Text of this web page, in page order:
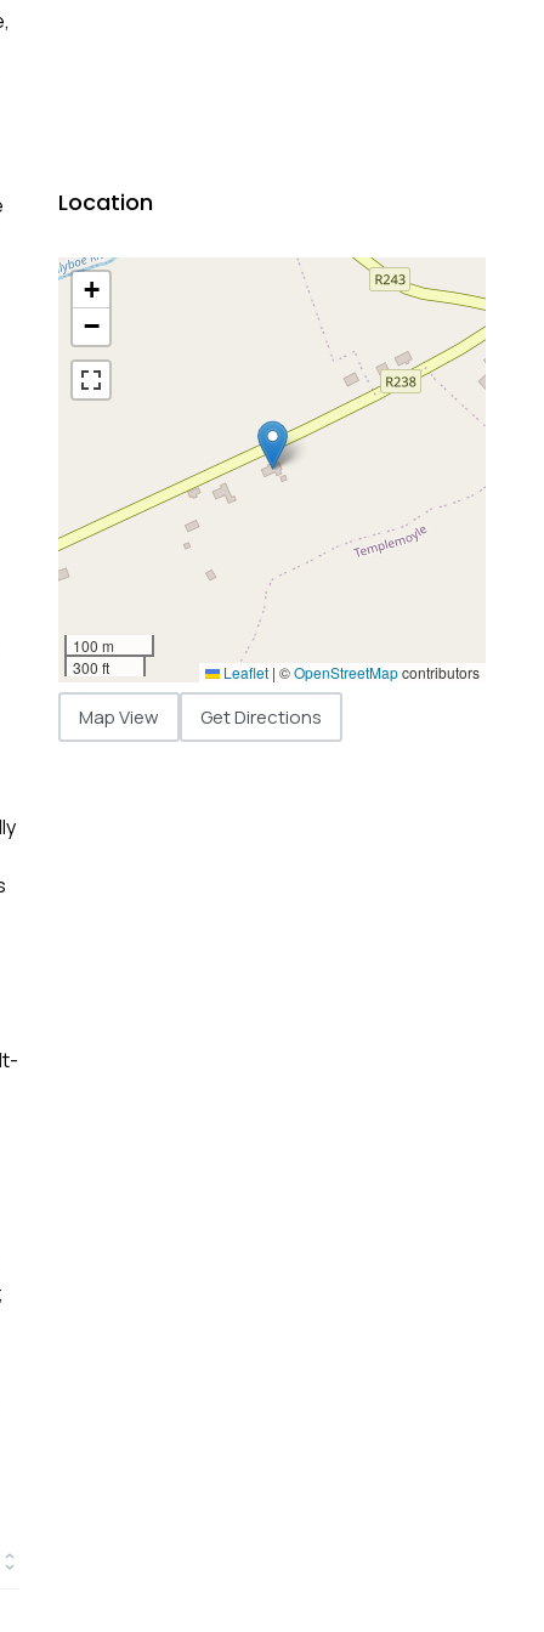
Location
+
−
100 m
300 ft
Leaflet | ©OpenStreetMapcontributors
Map View Get Directions